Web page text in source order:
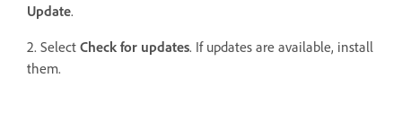
Update.
2. Select Check for updates. If updates are available, install
them.